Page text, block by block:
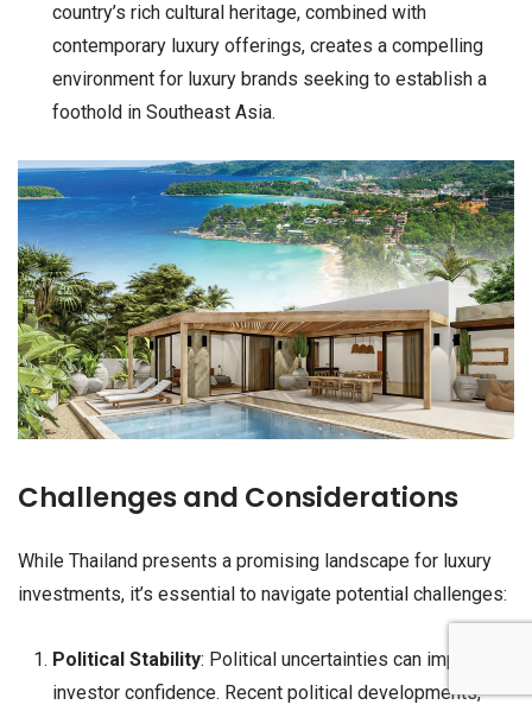
country’s rich cultural heritage, combined with
contemporary luxury offerings, creates a compelling
environment for luxury brands seeking to establish a
foothold in Southeast Asia.
Challenges and Considerations
While Thailand presents a promising landscape for luxury
investments, it’s essential to navigate potential challenges:
Political Stability: Political uncertainties can impact
investor confidence. Recent political developments,